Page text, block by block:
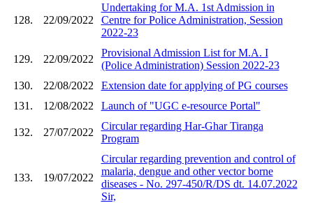
128. 22/09/2022
Undertaking for M.A. 1st Admission in
Centre for Police Administration, Session
2022-23
129. 22/09/2022
Provisional Admission List for M.A. I
(Police Administration) Session 2022-23
130.
22/08/2022
Extension date for applying of PG courses
131.
12/08/2022 Launch of "UGC e-resource Portal"
132. 27/07/2022
Circular regarding Har-Ghar Tiranga
Program
133. 19/07/2022
Circular regarding prevention and control of
malaria, dengue and other vector borne
diseases - No. 297-450/R/DS dt. 14.07.2022
Sir,